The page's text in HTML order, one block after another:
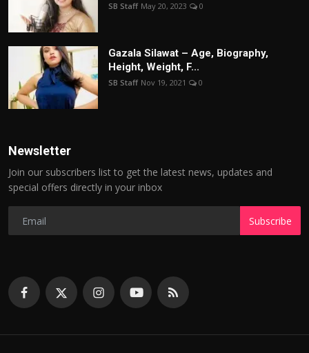
SB Staff May 20, 2023 0
Gazala Silawat – Age, Biography,
Height, Weight, F...
SB Staff Nov 19, 2021 0
Newsletter
Join our subscribers list to get the latest news, updates and
special offers directly in your inbox
Subscribe